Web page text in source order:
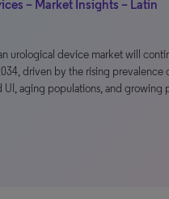
– Market Insights – Latin
urological device market will
driven by the rising prevalence
UI, aging populations, and growing